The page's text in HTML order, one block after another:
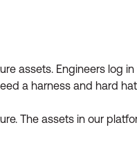
assets. Engineers log
a harness and hard
The assets in our